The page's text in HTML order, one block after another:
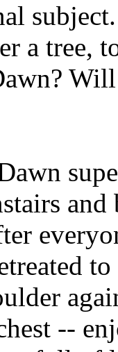
a tree,
--